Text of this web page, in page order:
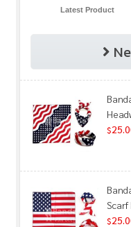
Latest Product
$
$